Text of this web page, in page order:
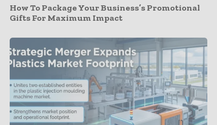
How To Package Your Business’s Promotional
Gifts For Maximum Impact